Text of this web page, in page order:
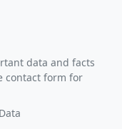
data and facts
contact form for